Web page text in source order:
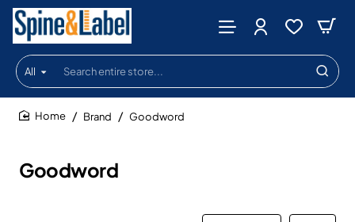
All
Search
entire
store...
Goodword
Brand Goodword